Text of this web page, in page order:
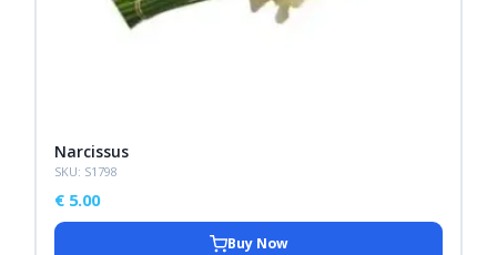
Narcissus
SKU: S1798
€ 5.00
Buy Now